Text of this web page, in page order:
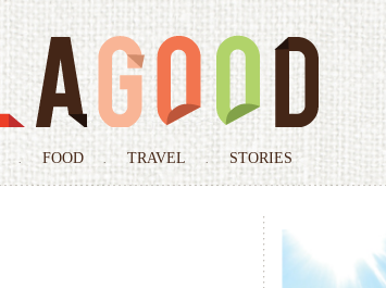
Skip
to
content
FOOD TRAVEL STORIES